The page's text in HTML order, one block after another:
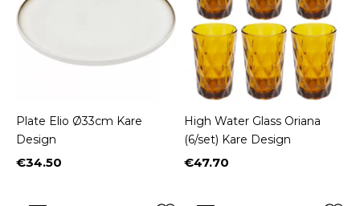
Plate Elio Ø33cm Kare
Design
Price
€34.50
High Water Glass Oriana
(6/set) Kare Design
Price
€47.70